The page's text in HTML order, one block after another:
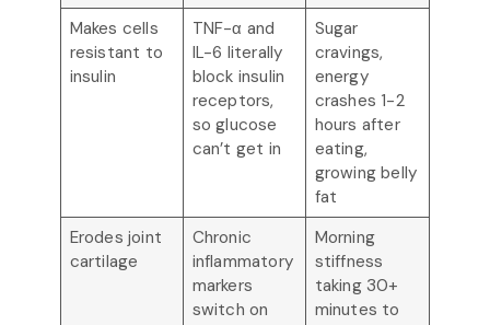
Makes cells
resistant to
insulin
TNF-α and
IL-6 literally
block insulin
receptors,
so glucose
can’t get in
Sugar
cravings,
energy
crashes 1-2
hours after
eating,
growing belly
fat
Erodes joint
cartilage
Chronic
inflammatory
markers
switch on
Morning
stiffness
taking 30+
minutes to